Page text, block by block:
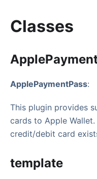
Classes
ApplePaymentPass:
This plugin provides
cards to Apple
credit/debit card
template